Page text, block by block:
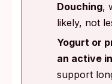
Douching,
likely, not
Yogurt or
an active
support